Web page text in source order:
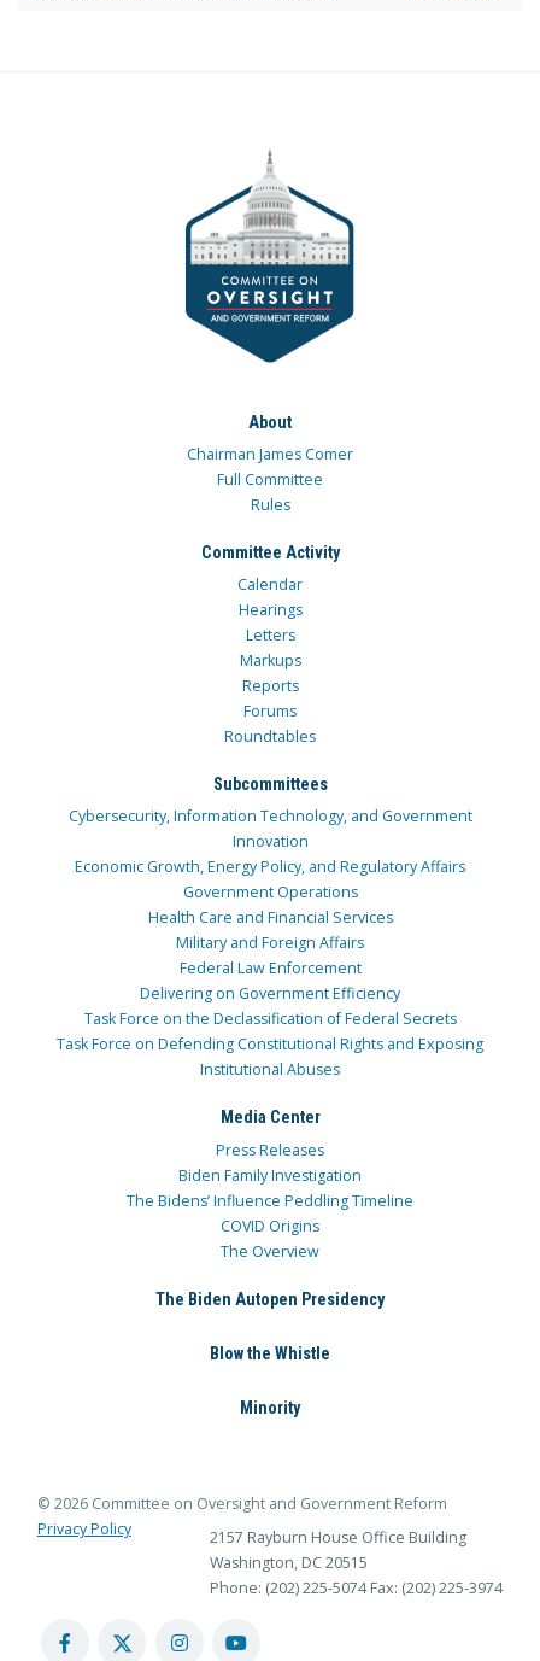
About
Chairman James Comer
Full Committee
Rules
Committee Activity
Calendar
Hearings
Letters
Markups
Reports
Forums
Roundtables
Subcommittees
Cybersecurity, Information Technology, and Government
Innovation
Economic Growth, Energy Policy, and Regulatory Affairs
Government Operations
Health Care and Financial Services
Military and Foreign Affairs
Federal Law Enforcement
Delivering on Government Efficiency
Task Force on the Declassification of Federal Secrets
Task Force on Defending Constitutional Rights and Exposing
Institutional Abuses
Media Center
Press Releases
Biden Family Investigation
The Bidens’ Influence Peddling Timeline
COVID Origins
The Overview
The Biden Autopen Presidency
Blow the Whistle
Minority
© 2026 Committee on Oversight and Government Reform
Privacy Policy
2157 Rayburn House Office Building
Washington, DC 20515
Phone: (202) 225-5074 Fax: (202) 225-3974